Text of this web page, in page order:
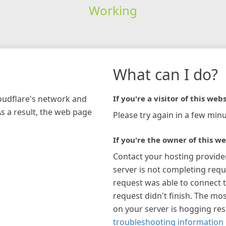
Working
network and
a result, the web page
What can I do?
If you're a visitor of this
Please try again in a few
If you're the owner of this
Contact your hosting
server is not completing
request was able to connect
request didn't finish. The
on your server is hogging
troubleshooting information